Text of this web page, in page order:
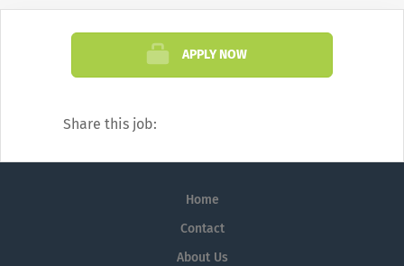
APPLY NOW
Share this job:
Home
Contact
About Us